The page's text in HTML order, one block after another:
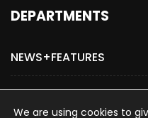
DEPARTMENTS
NEWS+FEATURES
ADVERTISE WITH US
We are using cookies to